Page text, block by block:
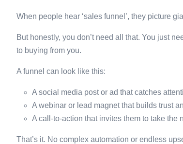
When people hear ‘sales funnel’, they picture
But honestly, you don’t need all that. You just
to buying from you.
A funnel can look like this:
A social media post or ad that catches
A webinar or lead magnet that builds trust
A call-to-action that invites them to take the
That’s it. No complex automation or endless